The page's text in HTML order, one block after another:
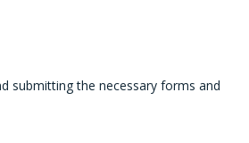
submitting the necessary forms and